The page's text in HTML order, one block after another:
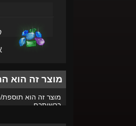
מוצר זה הוא
מוצר זה הוא
ברשותכם.